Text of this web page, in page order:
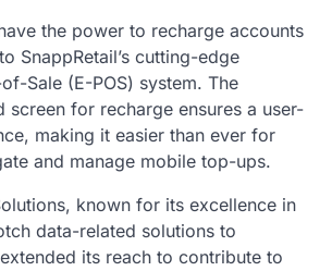
the power to recharge accounts
SnappRetail’s cutting-edge
Sale (E-POS) system. The
screen for recharge ensures a user-
making it easier than ever for
and manage mobile top-ups.
known for its excellence in
data-related solutions to
its reach to contribute to